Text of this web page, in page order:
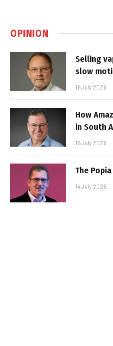
OPINION
Selling
slow
16 July 2026
How
in South
15 July 2026
The
14 July 2026